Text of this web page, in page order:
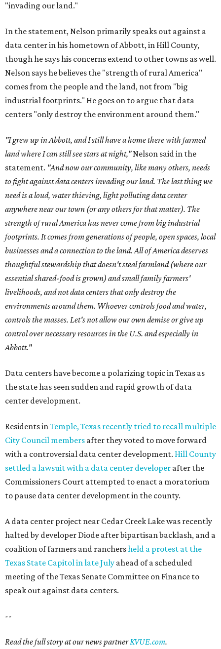
"invading our land."
In the statement, Nelson primarily speaks out against a
data center in his hometown of Abbott, in Hill County,
though he says his concerns extend to other towns as well.
Nelson says he believes the "strength of rural America"
comes from the people and the land, not from "big
industrial footprints." He goes on to argue that data
centers "only destroy the environment around them."
"I grew up in Abbott, and I still have a home there with farmed
land where I can still see stars at night,"Nelson said in the
statement. "And now our community, like many others, needs
to fight against data centers invading our land. The last thing we
need is a loud, water thieving, light polluting data center
anywhere near our town (or any others for that matter). The
strength of rural America has never come from big industrial
footprints. It comes from generations of people, open spaces, local
businesses and a connection to the land. All of America deserves
thoughtful stewardship that doesn't steal farmland (where our
essential shared-food is grown) and small family farmers'
livelihoods, and not data centers that only destroy the
environments around them. Whoever controls food and water,
controls the masses. Let's not allow our own demise or give up
control over necessary resources in the U.S. and especially in
Abbott."
Data centers have become a polarizing topic in Texas as
the state has seen sudden and rapid growth of data
center development.
Residents inTemple, Texas recently tried to recall multiple
City Council members after they voted to move forward
with a controversial data center development. Hill County
settled a lawsuit with a data center developer after the
Commissioners Court attempted to enact a moratorium
to pause data center development in the county.
A data center project near Cedar Creek Lake was recently
halted by developer Diode after bipartisan backlash, and a
coalition of farmers and ranchersheld a protest at the
Texas State Capitol in late July ahead of a scheduled
meeting of the Texas Senate Committee on Finance to
speak out against data centers.
--
Read the full story at our news partnerKVUE.com.